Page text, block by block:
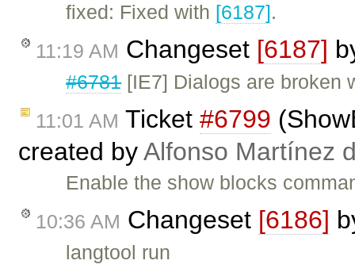
fixed: Fixed with [6187].
11:19 AM Changeset [6187]
#6781[IE7] Dialogs are broken
11:01 AM Ticket #6799
created byAlfonso Martínez
Enable the show blocks
10:36 AM Changeset [6186]
langtool run